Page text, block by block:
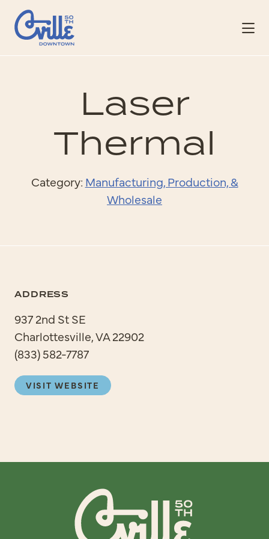
Skip to Main Content
Laser
Thermal
Category: Manufacturing, Production, &
Wholesale
ADDRESS
937 2nd St SE
Charlottesville, VA 22902
(833) 582-7787
VISIT WEBSITE